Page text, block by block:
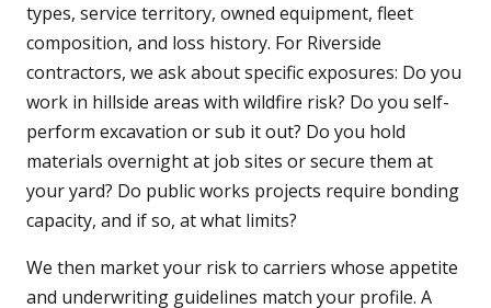
types, service territory, owned equipment, fleet
composition, and loss history. For Riverside
contractors, we ask about specific exposures: Do you
work in hillside areas with wildfire risk? Do you self-
perform excavation or sub it out? Do you hold
materials overnight at job sites or secure them at
your yard? Do public works projects require bonding
capacity, and if so, at what limits?
We then market your risk to carriers whose appetite
and underwriting guidelines match your profile. A